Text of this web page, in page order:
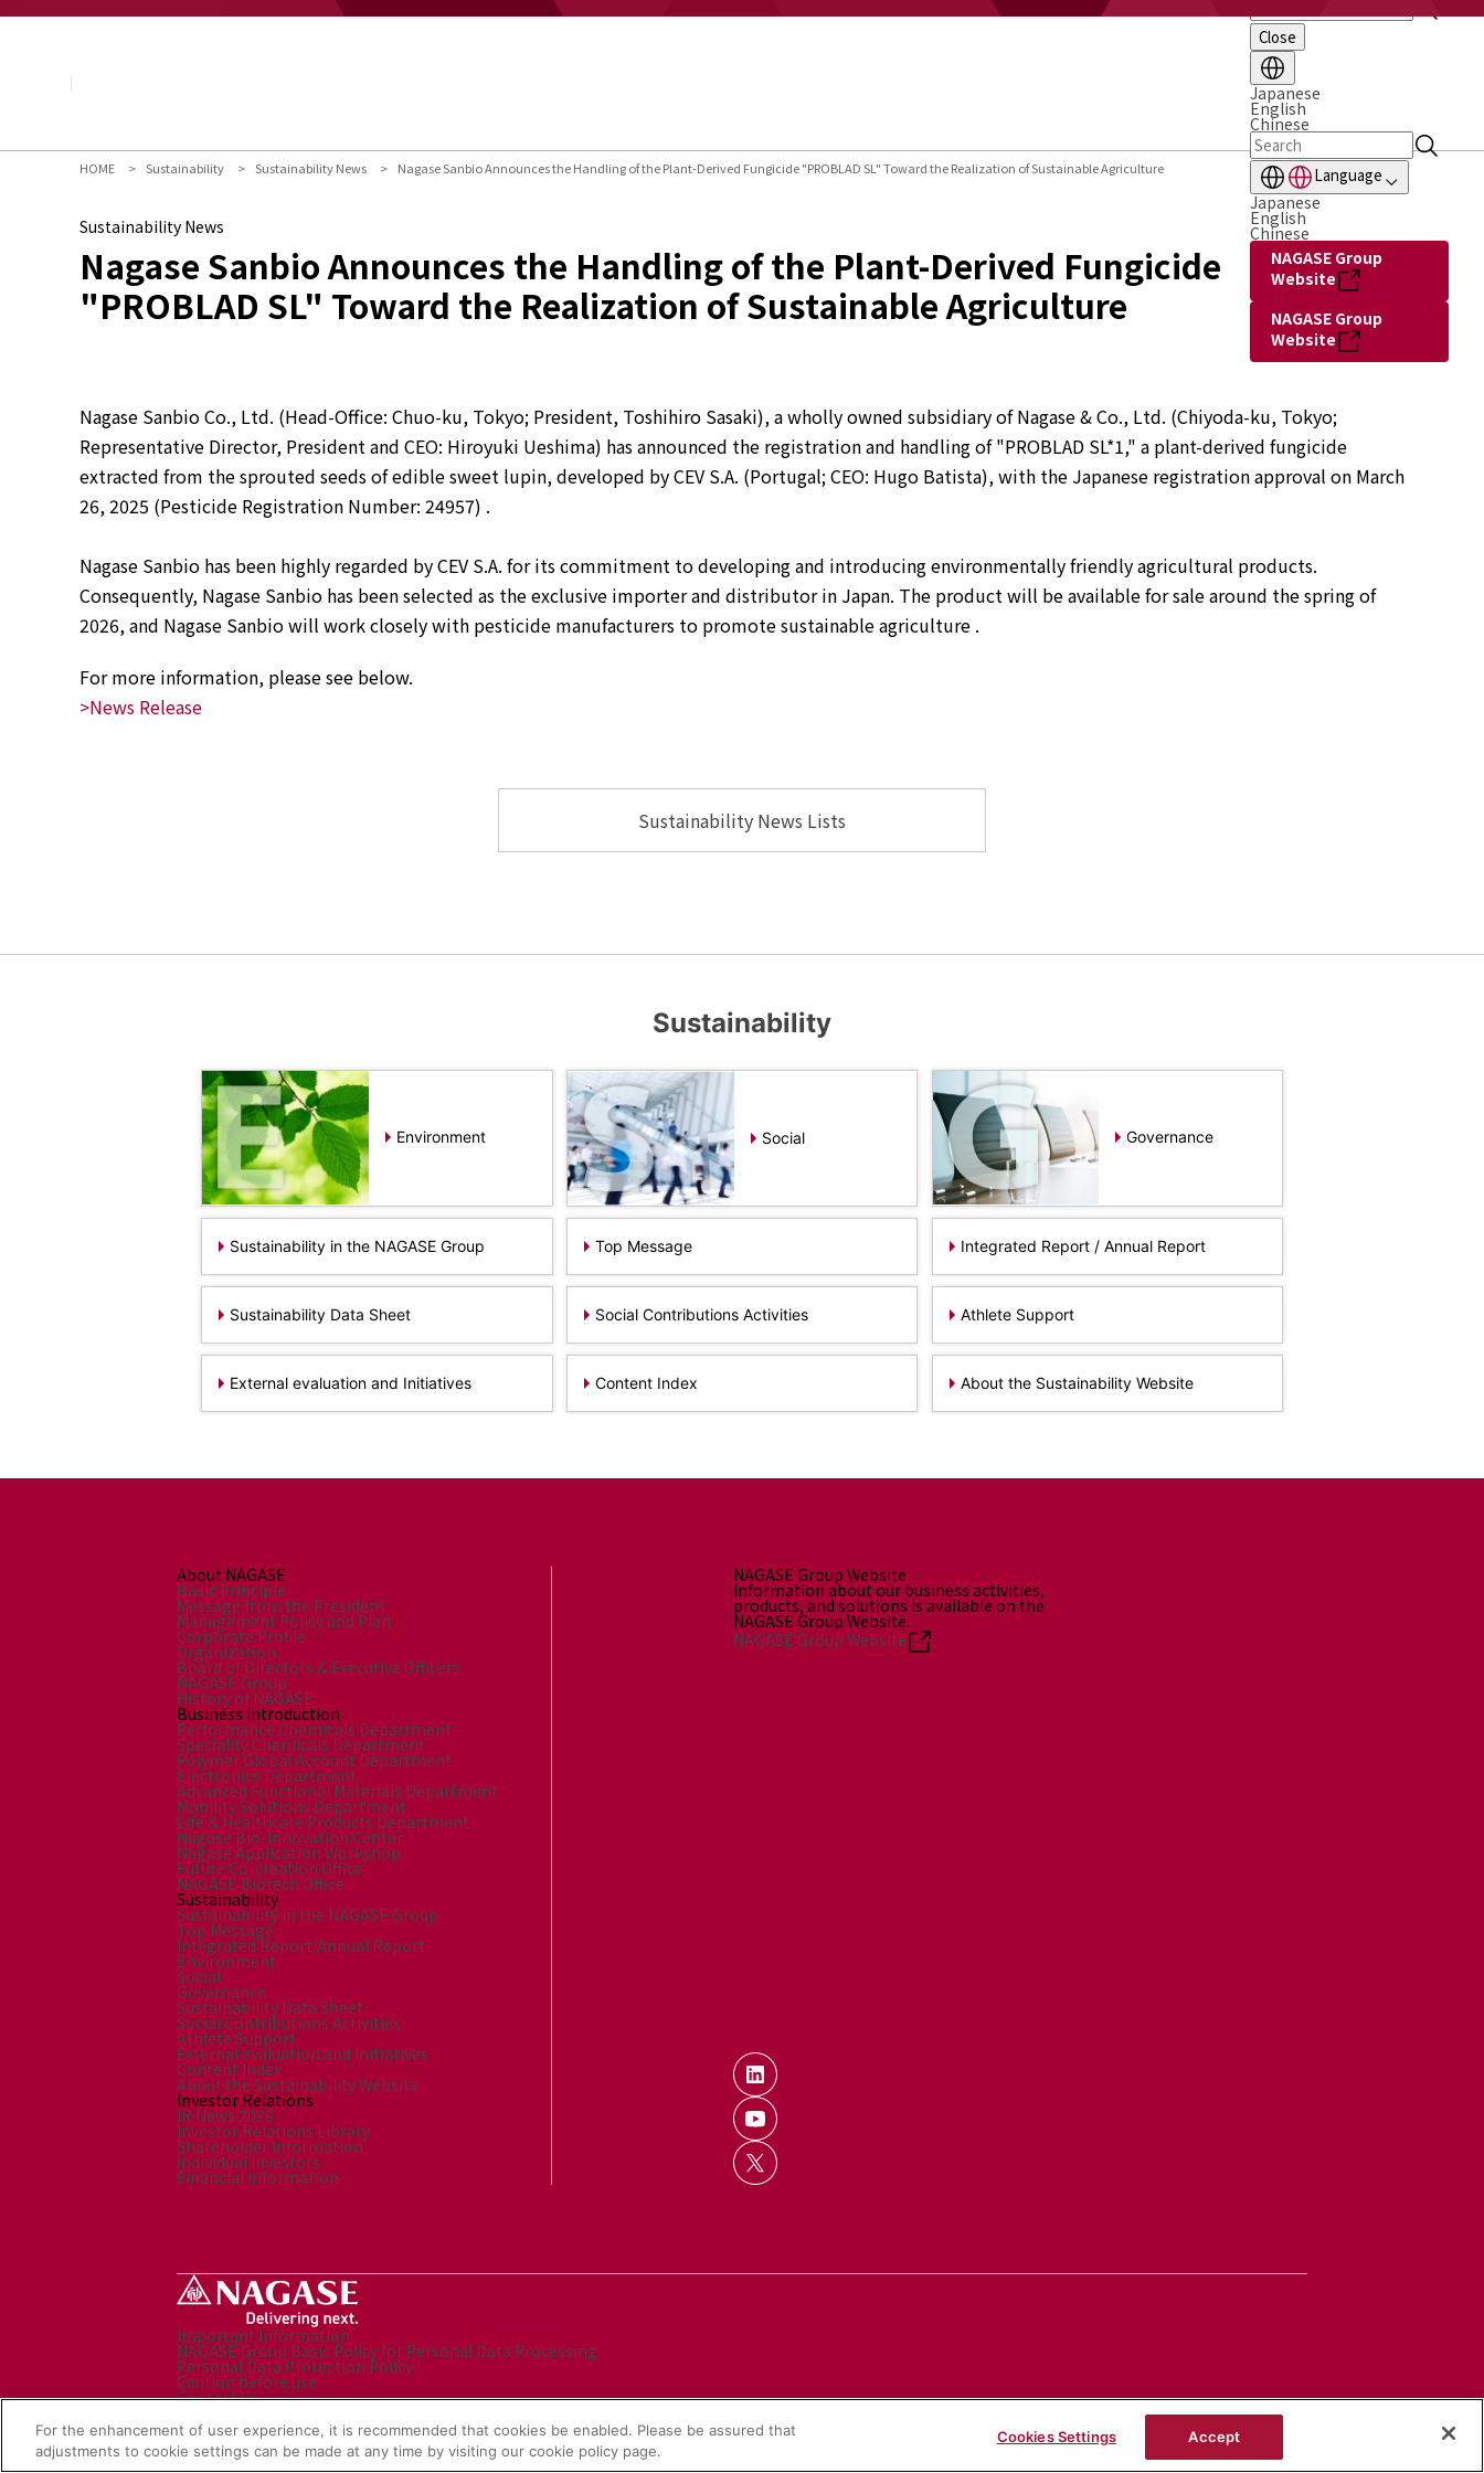
Close
Japanese
English
Chinese
Language
Japanese
English
Chinese
NAGASE Group
Website
NAGASE Group
Website
Organization
Board of Directors & Executive Officers
History of NAGASE
Speciality Chemicals Department
Life & Healthcare Products Department
Nagase Bio-Innovation Center
Nagase Application Workshop
Sustainability in the NAGASE Group
Social Contributions Activities
External evaluation and Initiatives
About the Sustainability Website
HOME Sustainability Sustainability News Nagase Sanbio Announces the Handling of the Plant-Derived Fungicide "PROBLAD SL" Toward the Realization of Sustainable Agriculture
Sustainability News
Nagase Sanbio Announces the Handling of the Plant-Derived Fungicide
"PROBLAD SL" Toward the Realization of Sustainable Agriculture
Nagase Sanbio Co., Ltd. (Head-Office: Chuo-ku, Tokyo; President, Toshihiro Sasaki), a wholly owned subsidiary of Nagase & Co., Ltd. (Chiyoda-ku, Tokyo;
Representative Director, President and CEO: Hiroyuki Ueshima) has announced the registration and handling of "PROBLAD SL*1," a plant-derived fungicide
extracted from the sprouted seeds of edible sweet lupin, developed by CEV S.A. (Portugal; CEO: Hugo Batista), with the Japanese registration approval on March
26, 2025 (Pesticide Registration Number: 24957) .
Nagase Sanbio has been highly regarded by CEV S.A. for its commitment to developing and introducing environmentally friendly agricultural products.
Consequently, Nagase Sanbio has been selected as the exclusive importer and distributor in Japan. The product will be available for sale around the spring of
2026, and Nagase Sanbio will work closely with pesticide manufacturers to promote sustainable agriculture .
For more information, please see below.
>News Release
Sustainability News Lists
Sustainability
Environment Social Governance
Sustainability in the NAGASE Group Top Message Integrated Report / Annual Report
Sustainability Data Sheet Social Contributions Activities Athlete Support
External evaluation and Initiatives Content Index About the Sustainability Website
About NAGASE
Basic Principle
Message from the President
Management Policy and Plan
Corporate Profile
Organization
Board of Directors & Executive Officers
NAGASE Group
History of NAGASE
Business Introduction
Performance Chemicals Department
Speciality Chemicals Department
Polymer Global Account Department
Electronics Department
Advanced Functional Materials Department
Mobility Solutions Department
Life & Healthcare Products Department
Nagase Bio-Innovation Center
Nagase Application Workshop
Future Co-creation Office
NAGASE Biotech Office
Sustainability
Sustainability in the NAGASE Group
Top Message
Integrated Report/Annual Report
Environment
Social
Governance
Sustainability Data Sheet
Social Contributions Activities
Athlete Support
External evaluation and Initiatives
Content Index
About the Sustainability Website
Investor Relations
IR News 2026
Investor Relations Library
Shareholder Information
Individual Investors
Financial Information
NAGASE Group Website
Information about our business activities,
products, and solutions is available on the
NAGASE Group Website.
NAGASE Group Website
Important Information
NAGASE Group Basic Policy for Personal Data Processing
Personal Data Protection Policy
Caution before use
Contact Us
Social Media Policy
NAGASE Group Website
© Nagase & Co., Ltd. All rights reserved.
For the enhancement of user experience, it is recommended that cookies be enabled. Please be assured that
adjustments to cookie settings can be made at any time by visiting our cookie policy page.
Cookies Settings Accept